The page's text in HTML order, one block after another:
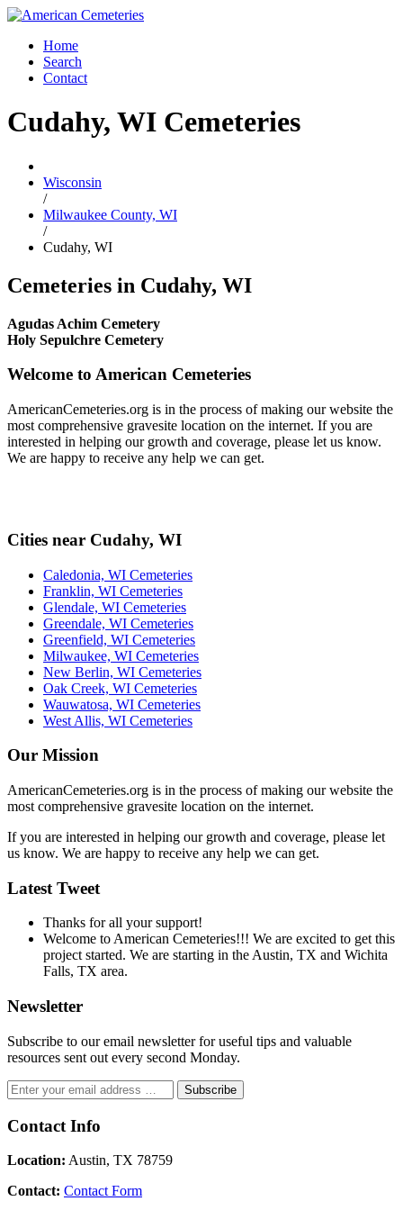
Home
Search
Contact
Cudahy, WI Cemeteries
Wisconsin
/
Milwaukee County, WI
/
Cudahy, WI
Cemeteries in Cudahy, WI
Agudas Achim Cemetery
Holy Sepulchre Cemetery
Welcome to American Cemeteries
AmericanCemeteries.org is in the process of making our website the
most comprehensive gravesite location on the internet. If you are
interested in helping our growth and coverage, please let us know.
We are happy to receive any help we can get.
Cities near Cudahy, WI
Caledonia, WI Cemeteries
Franklin, WI Cemeteries
Glendale, WI Cemeteries
Greendale, WI Cemeteries
Greenfield, WI Cemeteries
Milwaukee, WI Cemeteries
New Berlin, WI Cemeteries
Oak Creek, WI Cemeteries
Wauwatosa, WI Cemeteries
West Allis, WI Cemeteries
Our Mission
AmericanCemeteries.org is in the process of making our website the
most comprehensive gravesite location on the internet.
If you are interested in helping our growth and coverage, please let
us know. We are happy to receive any help we can get.
Latest Tweet
Thanks for all your support!
Welcome to American Cemeteries!!! We are excited to get this
project started. We are starting in the Austin, TX and Wichita
Falls, TX area.
Newsletter
Subscribe to our email newsletter for useful tips and valuable
resources sent out every second Monday.
Contact Info
Location: Austin, TX 78759
Contact: Contact Form